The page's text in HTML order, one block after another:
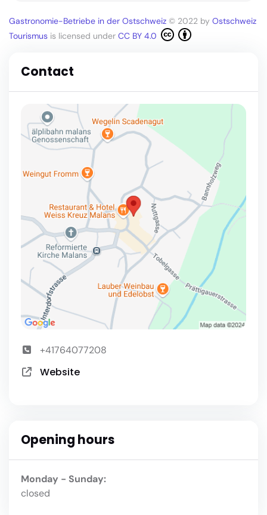
Gastronomie-Betriebe in der Ostschweiz © 2022 by Ostschweiz
Tourismus is licensed under CC BY 4.0
Contact
+41764077208
Website
Opening hours
Monday - Sunday:
closed